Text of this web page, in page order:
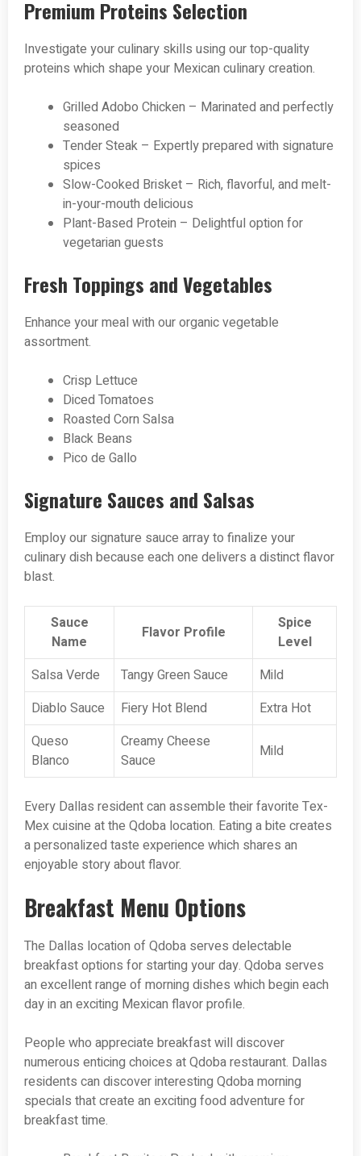
Premium Proteins Selection
Investigate your culinary skills using our top-quality
proteins which shape your Mexican culinary creation.
Grilled Adobo Chicken – Marinated and perfectly
seasoned
Tender Steak – Expertly prepared with signature
spices
Slow-Cooked Brisket – Rich, flavorful, and melt-
in-your-mouth delicious
Plant-Based Protein – Delightful option for
vegetarian guests
Fresh Toppings and Vegetables
Enhance your meal with our organic vegetable
assortment.
Crisp Lettuce
Diced Tomatoes
Roasted Corn Salsa
Black Beans
Pico de Gallo
Signature Sauces and Salsas
Employ our signature sauce array to finalize your
culinary dish because each one delivers a distinct flavor
blast.
Sauce
Name
Flavor Profile
Spice
Level
Salsa Verde
Tangy Green Sauce
Mild
Diablo Sauce
Fiery Hot Blend
Extra Hot
Queso
Blanco
Creamy Cheese
Sauce
Mild
Every Dallas resident can assemble their favorite Tex-
Mex cuisine at the Qdoba location. Eating a bite creates
a personalized taste experience which shares an
enjoyable story about flavor.
Breakfast Menu Options
The Dallas location of Qdoba serves delectable
breakfast options for starting your day. Qdoba serves
an excellent range of morning dishes which begin each
day in an exciting Mexican flavor profile.
People who appreciate breakfast will discover
numerous enticing choices at Qdoba restaurant. Dallas
residents can discover interesting Qdoba morning
specials that create an exciting food adventure for
breakfast time.